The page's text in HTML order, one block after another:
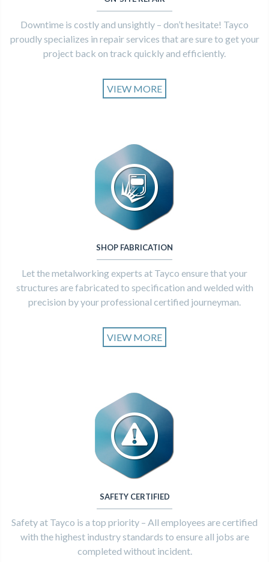
Downtime is costly and unsightly – don’t hesitate! Tayco
proudly specializes in repair services that are sure to get your
project back on track quickly and efficiently.
VIEW MORE
SHOP FABRICATION
Let the metalworking experts at Tayco ensure that your
structures are fabricated to specification and welded with
precision by your professional certified journeyman.
VIEW MORE
SAFETY CERTIFIED
Safety at Tayco is a top priority – All employees are certified
with the highest industry standards to ensure all jobs are
completed without incident.